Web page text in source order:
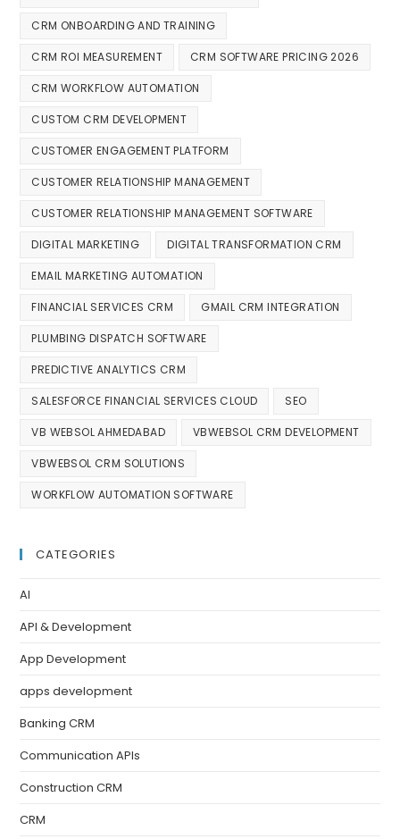
CRM ONBOARDING AND TRAINING
CRM ROI MEASUREMENT CRM SOFTWARE PRICING 2026
CRM WORKFLOW AUTOMATION
CUSTOM CRM DEVELOPMENT
CUSTOMER ENGAGEMENT PLATFORM
CUSTOMER RELATIONSHIP MANAGEMENT
CUSTOMER RELATIONSHIP MANAGEMENT SOFTWARE
DIGITAL MARKETING DIGITAL TRANSFORMATION CRM
EMAIL MARKETING AUTOMATION
FINANCIAL SERVICES CRM GMAIL CRM INTEGRATION
PLUMBING DISPATCH SOFTWARE
PREDICTIVE ANALYTICS CRM
SALESFORCE FINANCIAL SERVICES CLOUD SEO
VB WEBSOL AHMEDABAD VBWEBSOL CRM DEVELOPMENT
VBWEBSOL CRM SOLUTIONS
WORKFLOW AUTOMATION SOFTWARE
CATEGORIES
AI
API & Development
App Development
apps development
Banking CRM
Communication APIs
Construction CRM
CRM